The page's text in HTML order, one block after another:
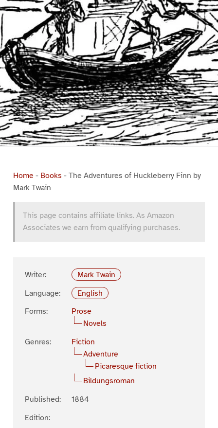
Home- Books - The Adventures of Huckleberry Finn by
Mark Twain
This page contains affiliate links. As Amazon
Associates we earn from qualifying purchases.
Writer:
Mark Twain
Language:
English
Forms:
Prose
Novels
Genres:
Fiction
Adventure
Picaresque fiction
Bildungsroman
Published:
1884
Edition: